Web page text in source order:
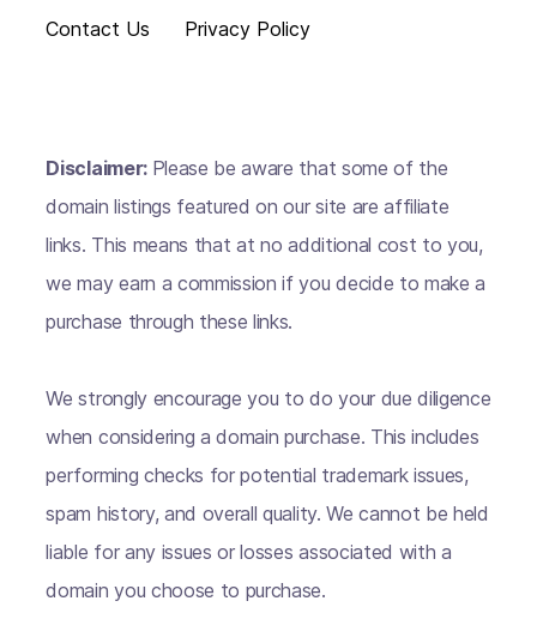
Contact Us
Privacy Policy
Disclaimer: Please be aware that some of the
domain listings featured on our site are affiliate
links. This means that at no additional cost to you,
we may earn a commission if you decide to make a
purchase through these links.
We strongly encourage you to do your due diligence
when considering a domain purchase. This includes
performing checks for potential trademark issues,
spam history, and overall quality. We cannot be held
liable for any issues or losses associated with a
domain you choose to purchase.